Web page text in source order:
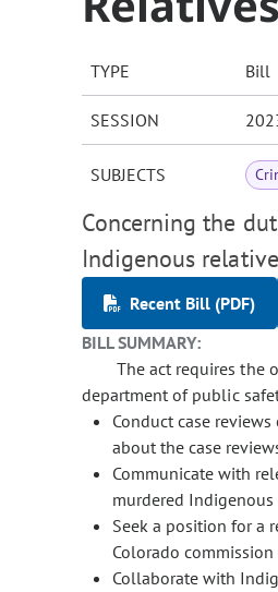
TYPE Bill
SESSION
SUBJECTS
Concerning the
Indigenous
Recent Bill (PDF)
BILL SUMMARY:
The act requires the
department of public
Conduct case
about the case
Communicate with
murdered
Seek a position for a
Colorado
Collaborate with